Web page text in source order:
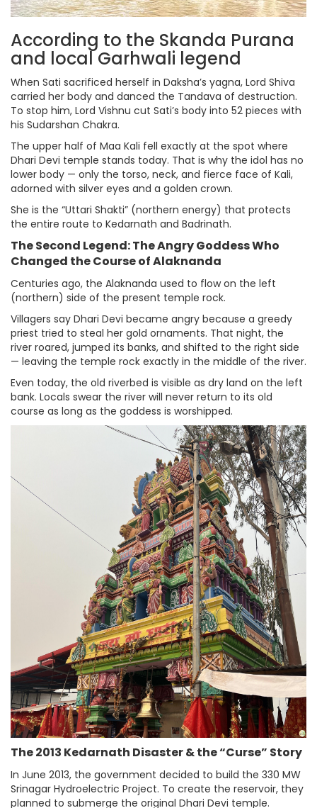
According to the Skanda Purana
and local Garhwali legend
When Sati sacrificed herself in Daksha’s yagna, Lord Shiva
carried her body and danced the Tandava of destruction.
To stop him, Lord Vishnu cut Sati’s body into 52 pieces with
his Sudarshan Chakra.
The upper half of Maa Kali fell exactly at the spot where
Dhari Devi temple stands today. That is why the idol has no
lower body — only the torso, neck, and fierce face of Kali,
adorned with silver eyes and a golden crown.
She is the “Uttari Shakti” (northern energy) that protects
the entire route to Kedarnath and Badrinath.
The Second Legend: The Angry Goddess Who
Changed the Course of Alaknanda
Centuries ago, the Alaknanda used to flow on the left
(northern) side of the present temple rock.
Villagers say Dhari Devi became angry because a greedy
priest tried to steal her gold ornaments. That night, the
river roared, jumped its banks, and shifted to the right side
— leaving the temple rock exactly in the middle of the river.
Even today, the old riverbed is visible as dry land on the left
bank. Locals swear the river will never return to its old
course as long as the goddess is worshipped.
The 2013 Kedarnath Disaster & the “Curse” Story
In June 2013, the government decided to build the 330 MW
Srinagar Hydroelectric Project. To create the reservoir, they
planned to submerge the original Dhari Devi temple.